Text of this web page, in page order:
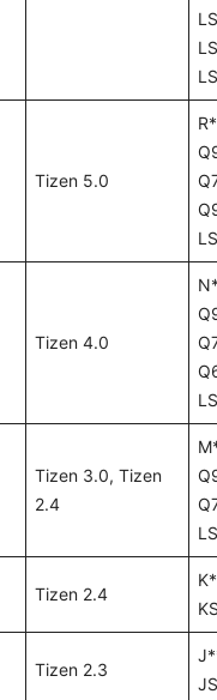
Tizen 5.0
Tizen 4.0
Tizen 3.0, Tizen
2.4
Tizen 2.4
Tizen 2.3